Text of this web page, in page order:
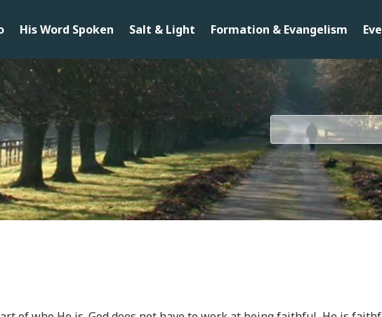
His Word Spoken Salt & Light Formation & Evangelism